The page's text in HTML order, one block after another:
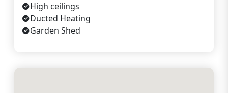
High ceilings
Ducted Heating
Garden Shed